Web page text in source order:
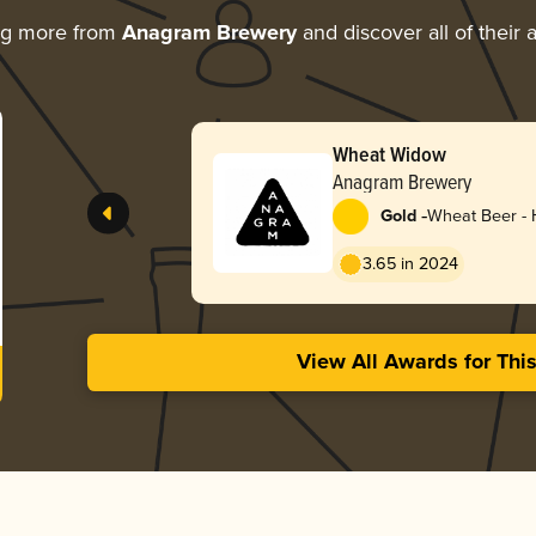
more from Anagram Breweryand discover all of their
Wheat Widow
Anagram Brewery
Gold -Wheat Beer -
3.65 in 2024
View All Awards for